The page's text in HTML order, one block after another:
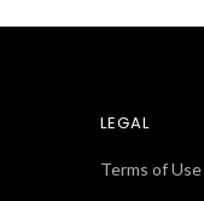
LEGAL
Terms of Use